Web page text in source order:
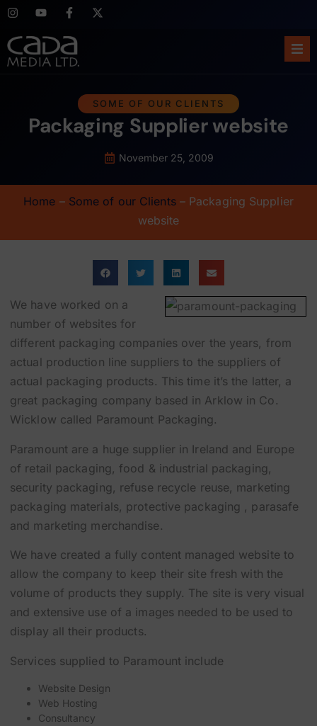
SOME OF OUR CLIENTS
Packaging Supplier website
November 25, 2009
Home – Some of our Clients– Packaging Supplier
website
We have worked on a
number of websites for
different packaging companies over the years, from
actual production line suppliers to the suppliers of
actual packaging products . This time it’s the latter, a
great packaging company based in Arklow in Co.
Wicklow called Paramount Packaging .
Paramount are a huge supplier in Ireland and Europe
of retail packaging food & industrial packaging
security packaging
refuse recycle reuse marketing
packaging materials , protective packaging , parasafe
and marketing merchandise .
We have created a fully content managed website to
allow the company to keep their site fresh with the
volume of products they supply. The site is very visual
and extensive use of a images needed to be used to
display all their products.
Services supplied to Paramount include
Website Design
Web Hosting
Consultancy